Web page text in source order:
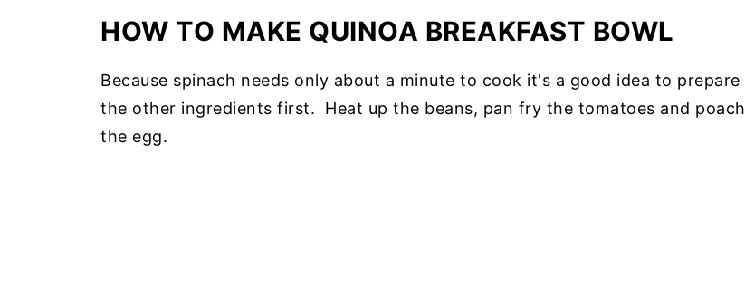
HOW TO MAKE QUINOA BREAKFAST BOWL
Because spinach needs only about a minute to cook it's a good idea to prepare
the other ingredients first. Heat up the beans, pan fry the tomatoes and poach
the egg.